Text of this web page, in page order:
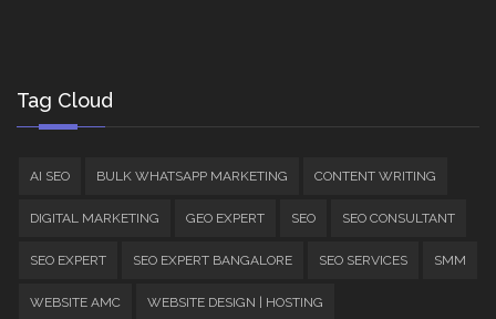
Tag Cloud
AI SEO BULK WHATSAPP MARKETING CONTENT WRITING
DIGITAL MARKETING GEO EXPERT SEO SEO CONSULTANT
SEO EXPERT SEO EXPERT BANGALORE SEO SERVICES SMM
WEBSITE AMC WEBSITE DESIGN | HOSTING